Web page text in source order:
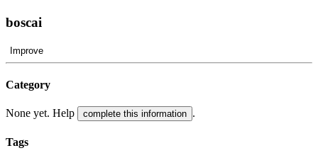
boscai
Improve
Category
None yet. Help complete this information .
Tags